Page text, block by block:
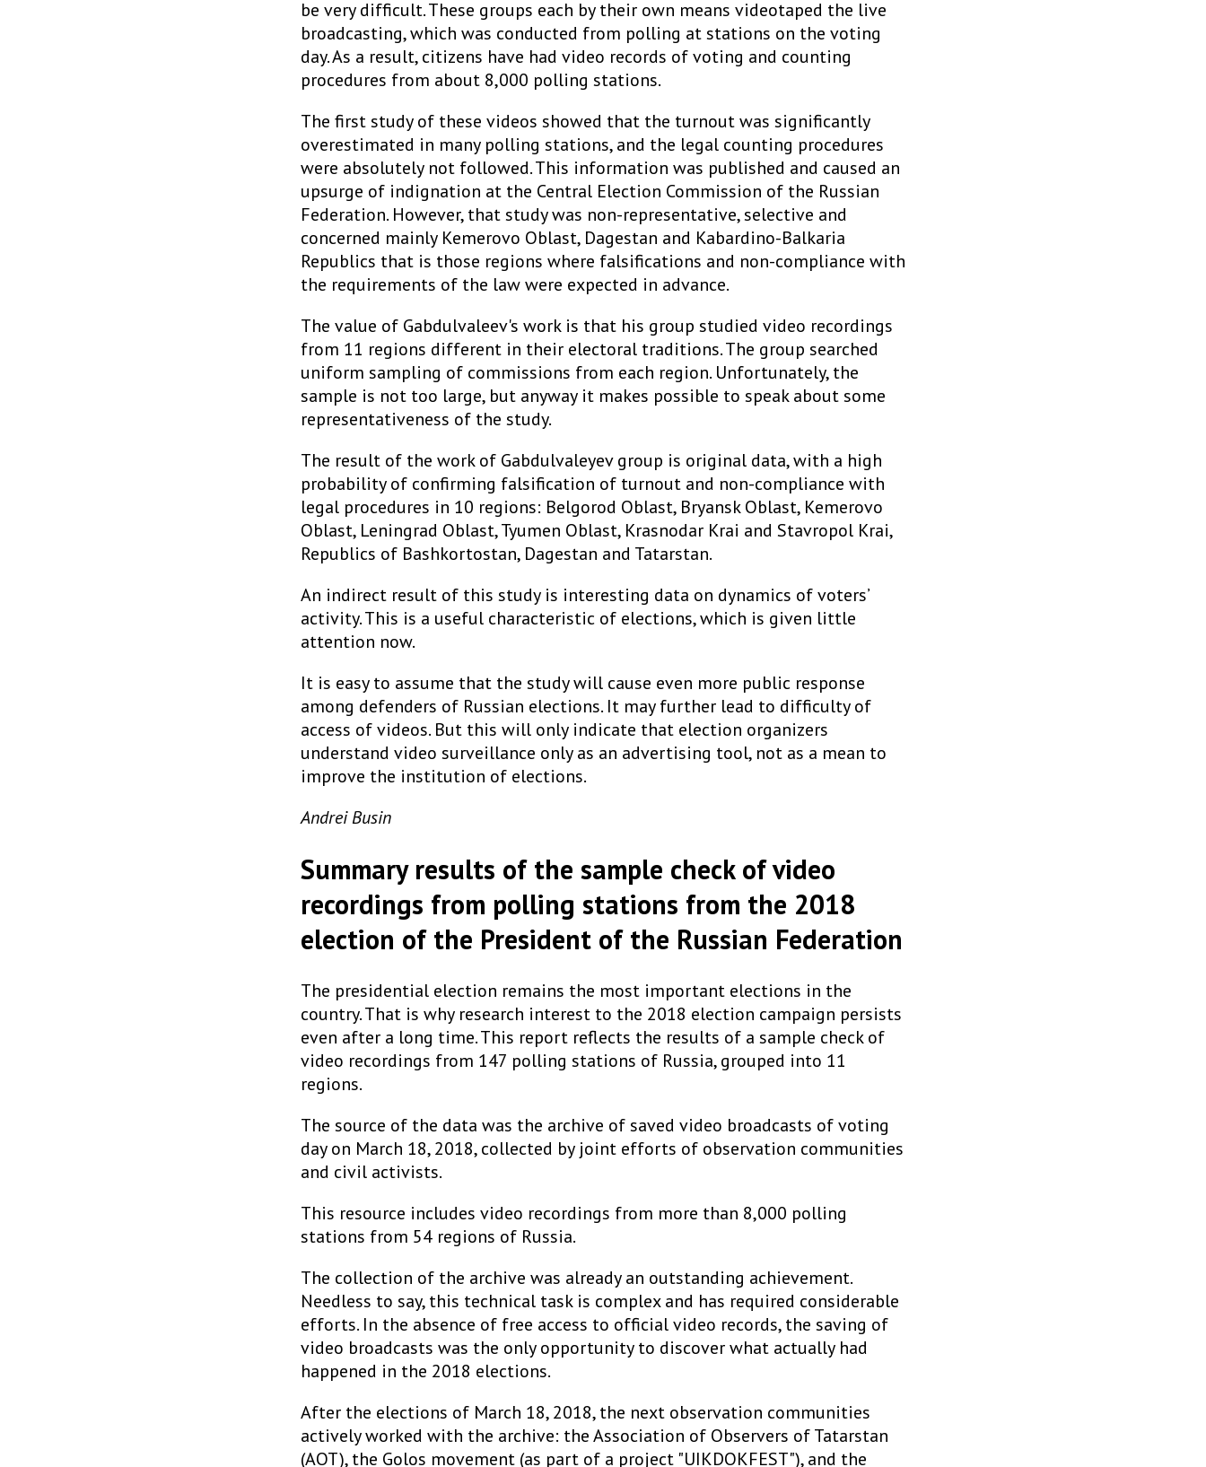
be very difficult. These groups each by their own means videotaped the live
broadcasting, which was conducted from polling at stations on the voting
day. As a result, citizens have had video records of voting and counting
procedures from about 8,000 polling stations.
The first study of these videos showed that the turnout was significantly
overestimated in many polling stations, and the legal counting procedures
were absolutely not followed. This information was published and caused an
upsurge of indignation at the Central Election Commission of the Russian
Federation. However, that study was non-representative, selective and
concerned mainly Kemerovo Oblast, Dagestan and Kabardino-Balkaria
Republics that is those regions where falsifications and non-compliance with
the requirements of the law were expected in advance.
The value of Gabdulvaleev's work is that his group studied video recordings
from 11 regions different in their electoral traditions. The group searched
uniform sampling of commissions from each region. Unfortunately, the
sample is not too large, but anyway it makes possible to speak about some
representativeness of the study.
The result of the work of Gabdulvaleyev group is original data, with a high
probability of confirming falsification of turnout and non-compliance with
legal procedures in 10 regions: Belgorod Oblast, Bryansk Oblast, Kemerovo
Oblast, Leningrad Oblast, Tyumen Oblast, Krasnodar Krai and Stavropol Krai,
Republics of Bashkortostan, Dagestan and Tatarstan.
An indirect result of this study is interesting data on dynamics of voters’
activity. This is a useful characteristic of elections, which is given little
attention now.
It is easy to assume that the study will cause even more public response
among defenders of Russian elections. It may further lead to difficulty of
access of videos. But this will only indicate that election organizers
understand video surveillance only as an advertising tool, not as a mean to
improve the institution of elections.
Andrei Busin
Summary results of the sample check of video
recordings from polling stations from the 2018
election of the President of the Russian Federation
The presidential election remains the most important elections in the
country. That is why research interest to the 2018 election campaign persists
even after a long time. This report reflects the results of a sample check of
video recordings from 147 polling stations of Russia, grouped into 11
regions.
The source of the data was the archive of saved video broadcasts of voting
day on March 18, 2018, collected by joint efforts of observation communities
and civil activists.
This resource includes video recordings from more than 8,000 polling
stations from 54 regions of Russia.
The collection of the archive was already an outstanding achievement.
Needless to say, this technical task is complex and has required considerable
efforts. In the absence of free access to official video records, the saving of
video broadcasts was the only opportunity to discover what actually had
happened in the 2018 elections.
After the elections of March 18, 2018, the next observation communities
actively worked with the archive: the Association of Observers of Tatarstan
(AOT), the Golos movement (as part of a project "UIKDOKFEST"), and the